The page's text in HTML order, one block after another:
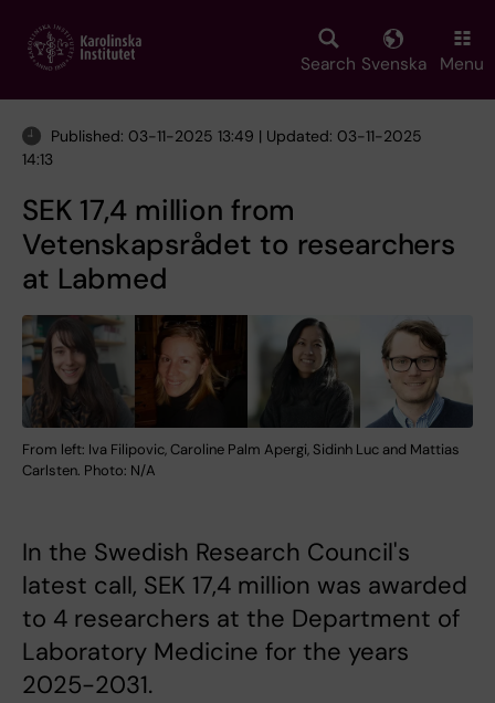
main
Search Svenska Menu
Published: 03-11-2025 13:49 | Updated: 03-11-2025
14:13
SEK 17,4 million from
Vetenskapsrådet to researchers
at Labmed
From left: Iva Filipovic, Caroline Palm Apergi, Sidinh Luc and Mattias
Carlsten. Photo: N/A
In the Swedish Research Council's
latest call, SEK 17,4 million was awarded
to 4 researchers at the Department of
Laboratory Medicine for the years
2025-2031.